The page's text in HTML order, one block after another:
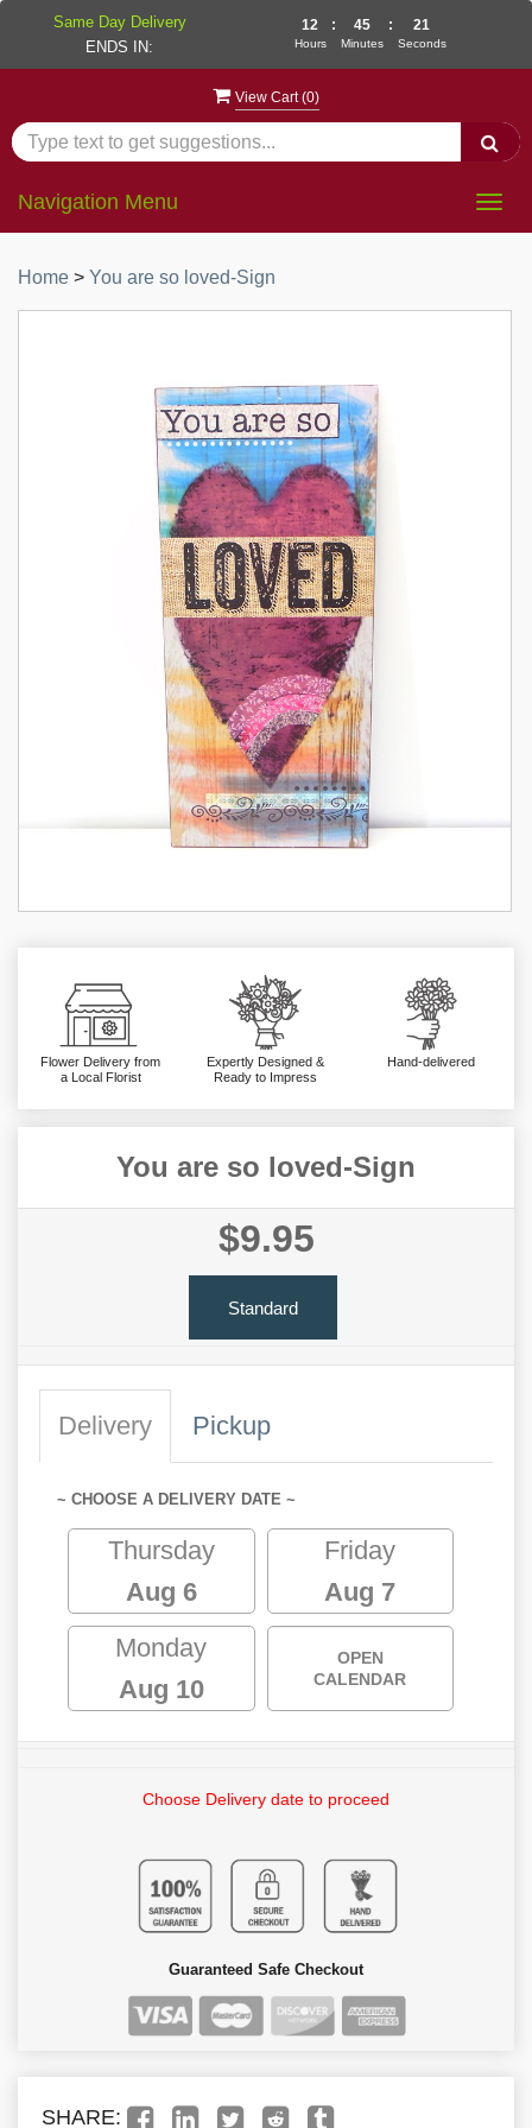
View Cart (0)
Navigation Menu
Home > You are so loved-Sign
Flower Delivery from
a Local Florist
Expertly Designed &
Ready to Impress
Hand-delivered
You are so loved-Sign
$9.95
Standard
Delivery Pickup
~ CHOOSE A DELIVERY DATE ~
Thursday
Aug 6
Friday
Aug 7
Monday
Aug 10
OPEN
CALENDAR
Choose Delivery date to proceed
Guaranteed Safe Checkout
SHARE:
Same Day Delivery
ENDS IN:
12
Hours
: 45
Minutes
: 21
Seconds